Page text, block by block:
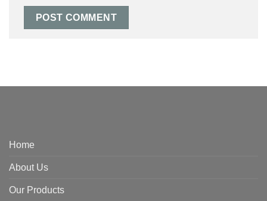
Home
About Us
Our Products